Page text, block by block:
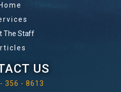
Home
The Staff
US
356 - 8613